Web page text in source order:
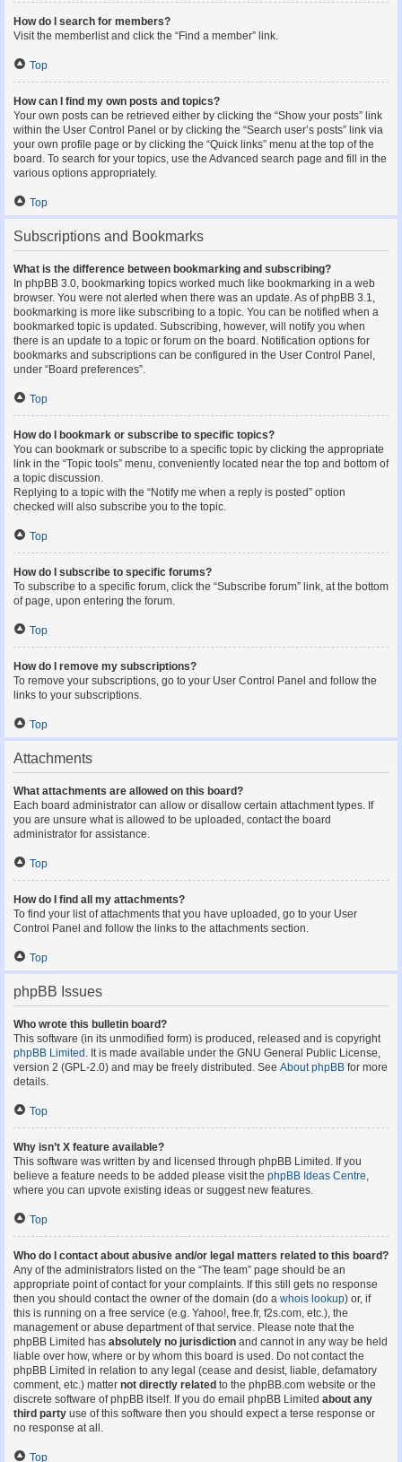
How do I search for members?
Visit the memberlist and click the “Find a member” link.
Top
How can I find my own posts and topics?
Your own posts can be retrieved either by clicking the “Show your posts” link
within the User Control Panel or by clicking the “Search user’s posts” link via
your own profile page or by clicking the “Quick links” menu at the top of the
board. To search for your topics, use the Advanced search page and fill in the
various options appropriately.
Top
Subscriptions and Bookmarks
What is the difference between bookmarking and subscribing?
In phpBB 3.0, bookmarking topics worked much like bookmarking in a web
browser. You were not alerted when there was an update. As of phpBB 3.1,
bookmarking is more like subscribing to a topic. You can be notified when a
bookmarked topic is updated. Subscribing, however, will notify you when
there is an update to a topic or forum on the board. Notification options for
bookmarks and subscriptions can be configured in the User Control Panel,
under “Board preferences”.
Top
How do I bookmark or subscribe to specific topics?
You can bookmark or subscribe to a specific topic by clicking the appropriate
link in the “Topic tools” menu, conveniently located near the top and bottom of
a topic discussion.
Replying to a topic with the “Notify me when a reply is posted” option
checked will also subscribe you to the topic.
Top
How do I subscribe to specific forums?
To subscribe to a specific forum, click the “Subscribe forum” link, at the bottom
of page, upon entering the forum.
Top
How do I remove my subscriptions?
To remove your subscriptions, go to your User Control Panel and follow the
links to your subscriptions.
Top
Attachments
What attachments are allowed on this board?
Each board administrator can allow or disallow certain attachment types. If
you are unsure what is allowed to be uploaded, contact the board
administrator for assistance.
Top
How do I find all my attachments?
To find your list of attachments that you have uploaded, go to your User
Control Panel and follow the links to the attachments section.
Top
phpBB Issues
Who wrote this bulletin board?
This software (in its unmodified form) is produced, released and is copyright
phpBB Limited . It is made available under the GNU General Public License,
version 2 (GPL-2.0) and may be freely distributed. See About phpBB for more
details.
Top
Why isn’t X feature available?
This software was written by and licensed through phpBB Limited. If you
believe a feature needs to be added please visit the phpBB Ideas Centre,
where you can upvote existing ideas or suggest new features.
Top
Who do I contact about abusive and/or legal matters related to this board?
Any of the administrators listed on the “The team” page should be an
appropriate point of contact for your complaints. If this still gets no response
then you should contact the owner of the domain (do a whois lookup) or, if
this is running on a free service (e.g. Yahoo!, free.fr, f2s.com, etc.), the
management or abuse department of that service. Please note that the
phpBB Limited has absolutely no jurisdiction and cannot in any way be held
liable over how, where or by whom this board is used. Do not contact the
phpBB Limited in relation to any legal (cease and desist, liable, defamatory
comment, etc.) matter not directly related to the phpBB.com website or the
discrete software of phpBB itself. If you do email phpBB Limited about any
third party use of this software then you should expect a terse response or
no response at all.
Top